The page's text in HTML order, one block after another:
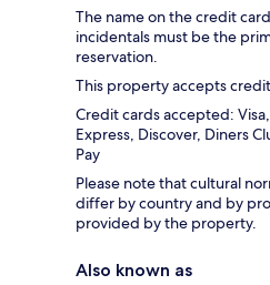
The name on the credit
incidentals must be the
reservation.
This property accepts
Credit cards accepted:
Express, Discover, Diners
Pay
Please note that cultural
differ by country and by
provided by the property.
Also known as